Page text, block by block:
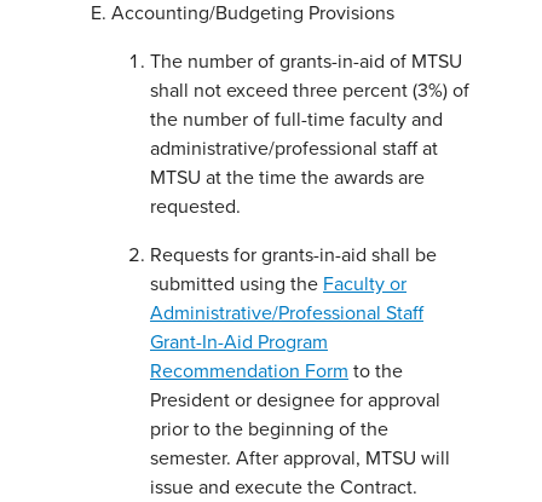
Accounting/Budgeting Provisions
The number of grants-in-aid of MTSU
shall not exceed three percent (3%) of
the number of full-time faculty and
administrative/professional staff at
MTSU at the time the awards are
requested.
Requests for grants-in-aid shall be
submitted using the Faculty or
Administrative/Professional Staff
Grant-In-Aid Program
Recommendation Form to the
President or designee for approval
prior to the beginning of the
semester. After approval, MTSU will
issue and execute the Contract.